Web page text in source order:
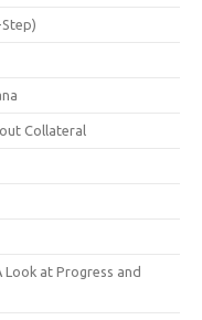
Collateral
Look at Progress and